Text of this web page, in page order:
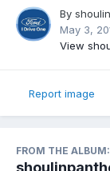
By
May 3,
View
Report image
FROM THE ALBUM: